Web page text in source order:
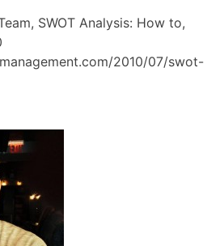
SWOT Analysis: How to,
2010/07/swot-